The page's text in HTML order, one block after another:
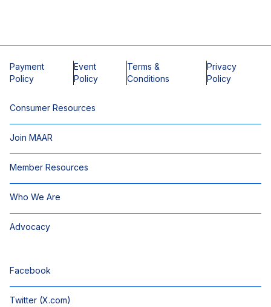
Payment
Policy
Event
Policy
Terms &
Conditions
Privacy
Policy
Consumer Resources
Join MAAR
Member Resources
Who We Are
Advocacy
Facebook
Twitter (X.com)